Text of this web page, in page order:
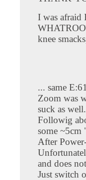
I was afraid
knee
... same
Zoom was
suck as well.
Followig
some ~5cm
After
and does
Just switch